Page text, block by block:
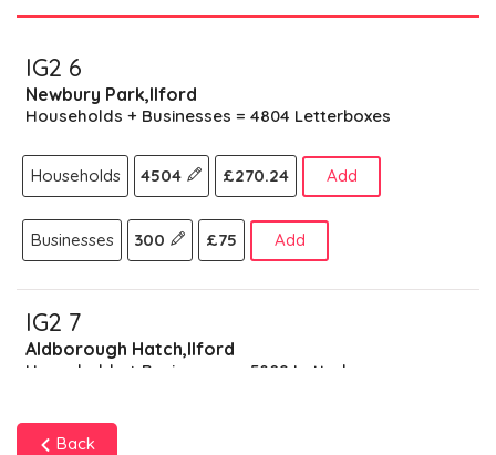
IG2 6
Newbury Park,Ilford
Households + Businesses = 4804 Letterboxes
Households 4504 £270.24 Add
Businesses 300 £75 Add
IG2 7
Aldborough Hatch,Ilford
Households + Businesses = 5809 Letterboxes
Households
Back